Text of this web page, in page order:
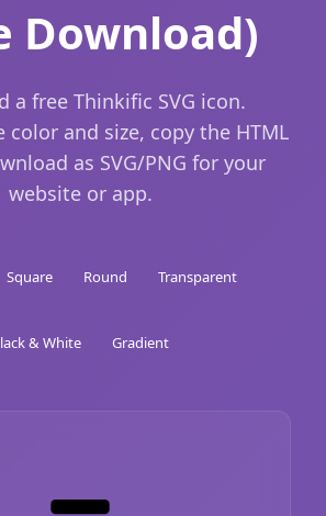
Download)
a free Thinkific SVG icon.
color and size, copy the HTML
as SVG/PNG for your
website or app.
Square Round Transparent
& White Gradient